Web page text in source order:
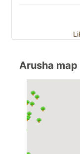
Arusha map